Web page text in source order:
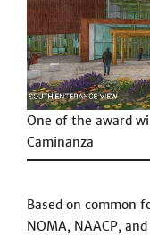
One of the award
Caminanza
Based on common
NOMA, NAACP,